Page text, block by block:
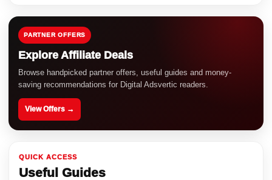
PARTNER OFFERS
Explore Affiliate Deals
Browse handpicked partner offers, useful guides and money-
saving recommendations for Digital Adsvertic readers.
View Offers →
QUICK ACCESS
Useful Guides